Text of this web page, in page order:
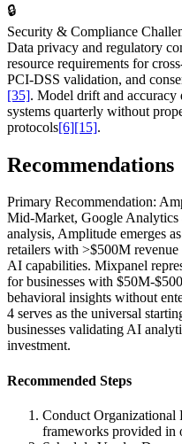
🔒
Security & Compliance
Data privacy and regulatory
resource requirements for
PCI-DSS validation, and
[35]. Model drift and accuracy
systems quarterly without
protocols[6][15].
Recommendations
Primary Recommendation:
Mid-Market, Google Analytics
analysis, Amplitude emerges
retailers with >$500M
AI capabilities. Mixpanel
for businesses with $50M-
behavioral insights without
4 serves as the universal
businesses validating AI
investment.
Recommended Steps
Conduct Organizational
frameworks provided in